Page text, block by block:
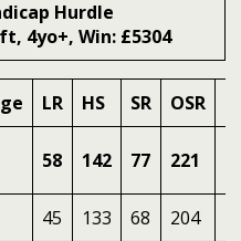
Hurdle
4yo+, Win: £5304
LR HS SR OSR
58 142 77 221
45 133 68 204